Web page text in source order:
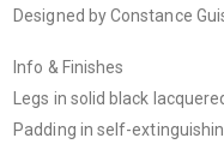
Designed by Constance
Info & Finishes
Legs in solid black
Padding in self-